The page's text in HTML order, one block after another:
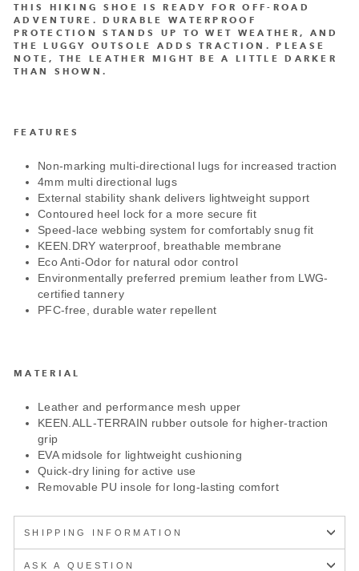
THIS HIKING SHOE IS READY FOR OFF-ROAD
ADVENTURE. DURABLE WATERPROOF
PROTECTION STANDS UP TO WET WEATHER, AND
THE LUGGY OUTSOLE ADDS TRACTION. PLEASE
NOTE, THE LEATHER MIGHT BE A LITTLE DARKER
THAN SHOWN.
FEATURES
Non-marking multi-directional lugs for increased traction
4mm multi directional lugs
External stability shank delivers lightweight support
Contoured heel lock for a more secure fit
Speed-lace webbing system for comfortably snug fit
KEEN.DRY waterproof, breathable membrane
Eco Anti-Odor for natural odor control
Environmentally preferred premium leather from LWG-
certified tannery
PFC-free, durable water repellent
MATERIAL
Leather and performance mesh upper
KEEN.ALL-TERRAIN rubber outsole for higher-traction
grip
EVA midsole for lightweight cushioning
Quick-dry lining for active use
Removable PU insole for long-lasting comfort
SHIPPING INFORMATION
ASK A QUESTION